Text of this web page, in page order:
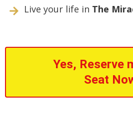
Live your life in The
Yes, Reserve
Seat